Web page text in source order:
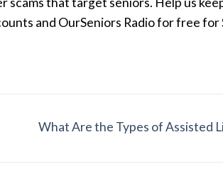
and OurSeniors Radio for free for
What Are the Types of Assisted